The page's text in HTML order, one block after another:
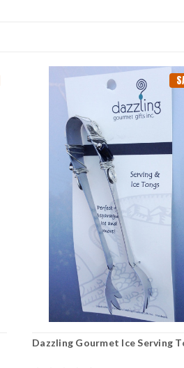
Dazzling Gourmet Ice Serving